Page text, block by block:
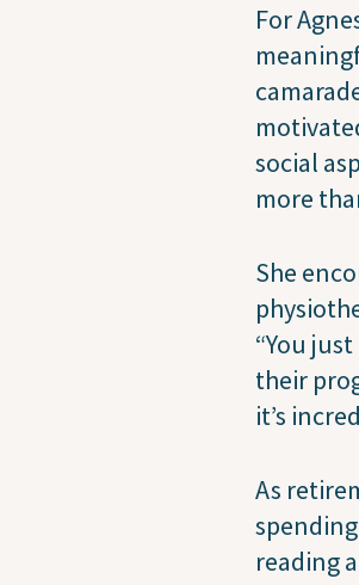
For
social
more
She
“You
their
it’s
As
reading